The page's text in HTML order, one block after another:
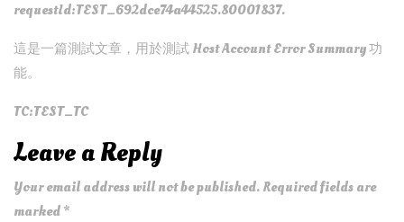
requestId:TEST_692dce74a44525.80001837.
這是一篇測試文章，用於測試 Host Account Error Summary 功
能。
TC:TEST_TC
Leave a Reply
Your email address will not be published.Required fields are
marked*